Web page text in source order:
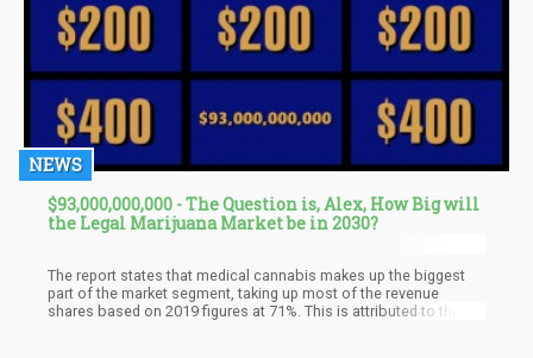
NEWS
$93,000,000,000 - The Question is, Alex, How Big will
the Legal Marijuana Market be in 2030?
The report states that medical cannabis makes up the biggest
part of the market segment, taking up most of the revenue
shares based on 2019 figures at 71%. This is attributed to the